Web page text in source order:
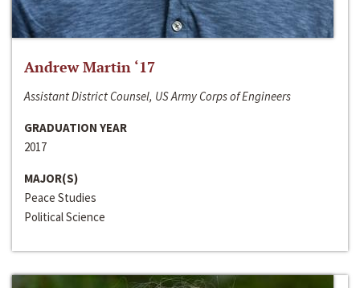
Andrew Martin ‘17
Assistant District Counsel, US Army Corps of Engineers
GRADUATION YEAR
2017
MAJOR(S)
Peace Studies
Political Science